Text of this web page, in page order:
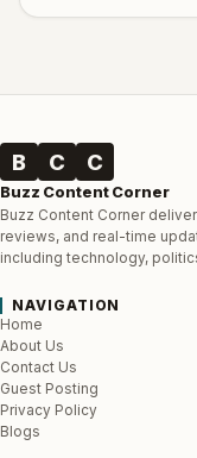
B C C
Buzz Content Corner
Buzz Content Corner
reviews, and real-time
including technology,
NAVIGATION
Home
About Us
Contact Us
Guest Posting
Privacy Policy
Blogs